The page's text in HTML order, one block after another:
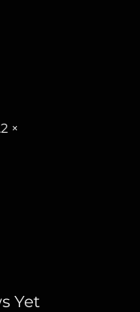
×
Yet